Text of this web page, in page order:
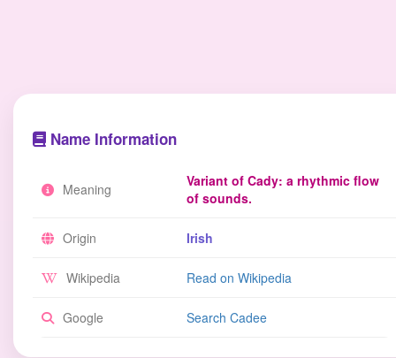
Name Information
Meaning
Variant of Cady: a rhythmic flow
of sounds.
Origin Irish
Wikipedia Read on Wikipedia
Google Search Cadee